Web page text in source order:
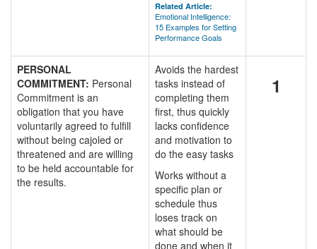
Related Article:
Emotional Intelligence:
15 Examples for Setting
Performance Goals
PERSONAL
COMMITMENT: Personal
Commitment is an
obligation that you have
voluntarily agreed to fulfill
without being cajoled or
threatened and are willing
to be held accountable for
the results.
Avoids the hardest
tasks instead of
completing them
first, thus quickly
lacks confidence
and motivation to
do the easy tasks
Works without a
specific plan or
schedule thus
loses track on
what should be
done and when it
1